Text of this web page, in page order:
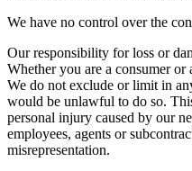
We have no control over the
Our responsibility for loss or
Whether you are a consumer or
We do not exclude or limit in
would be unlawful to do so.
personal injury caused by our
employees, agents or
misrepresentation.